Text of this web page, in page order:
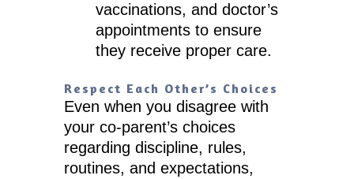
vaccinations, and doctor’s
appointments to ensure
they receive proper care.
Respect Each Other’s Choices
Even when you disagree with
your co-parent’s choices
regarding discipline, rules,
routines, and expectations,